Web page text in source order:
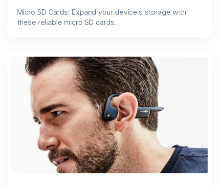
Micro SD Cards: Expand your device's storage with
these reliable micro SD cards.